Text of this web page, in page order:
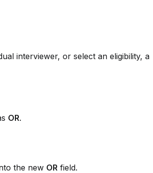
interviewer, or select an eligibility, a
OR.
the new OR field.